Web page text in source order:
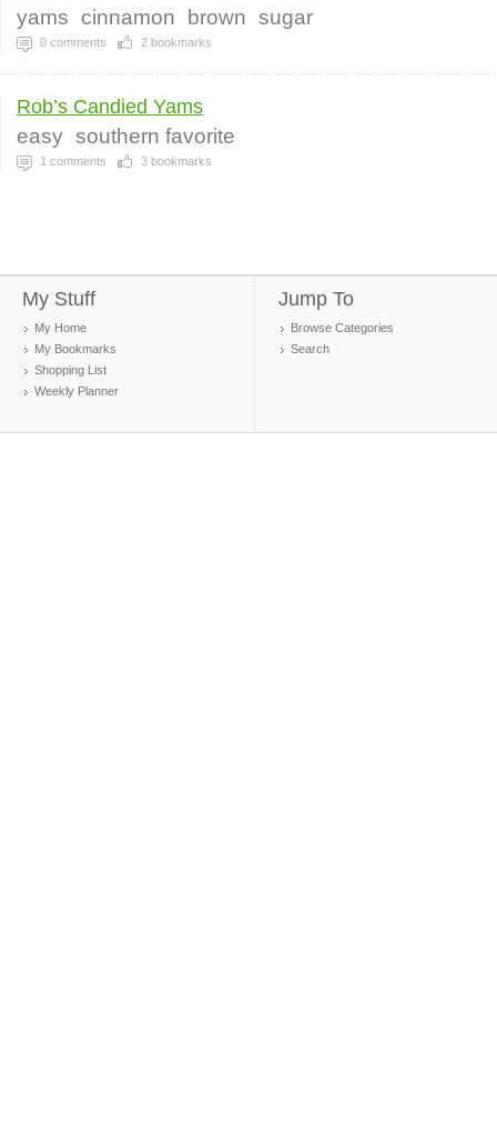
yams cinnamon brown sugar
0 comments 2 bookmarks
Rob’s Candied Yams
easy southern favorite
1 comments 3 bookmarks
My Stuff
My Home
My Bookmarks
Shopping List
Weekly Planner
Jump To
Browse Categories
Search